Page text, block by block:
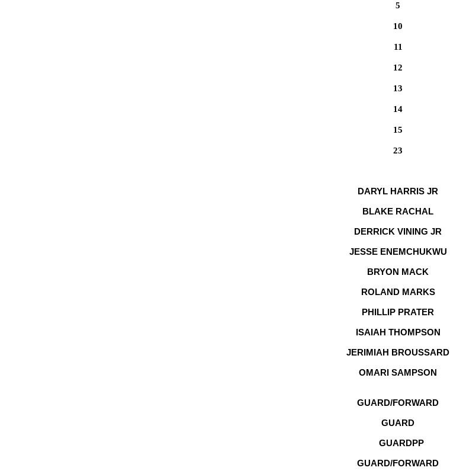
5
10
11
12
13
14
15
23
DARYL HARRIS JR
BLAKE RACHAL
DERRICK VINING JR
JESSE ENEMCHUKWU
BRYON MACK
ROLAND MARKS
PHILLIP PRATER
ISAIAH THOMPSON
JERIMIAH BROUSSARD
OMARI SAMPSON
GUARD/FORWARD
GUARD
GUARDPP
GUARD/FORWARD